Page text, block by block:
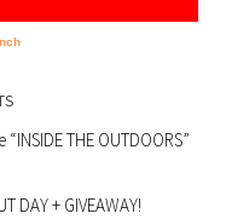
THE OUTDOORS”
DAY + GIVEAWAY!